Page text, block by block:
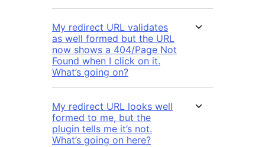
My redirect URL validates
as well formed but the URL
now shows a 404/Page Not
Found when I click on it.
What’s going on?
My redirect URL looks well
formed to me, but the
plugin tells me it’s not.
What’s going on here?